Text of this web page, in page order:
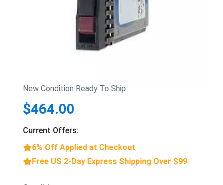
New Condition Ready To Ship:
$464.00
Current Offers:
6% Off Applied at Checkout
Free US 2-Day Express Shipping Over $99